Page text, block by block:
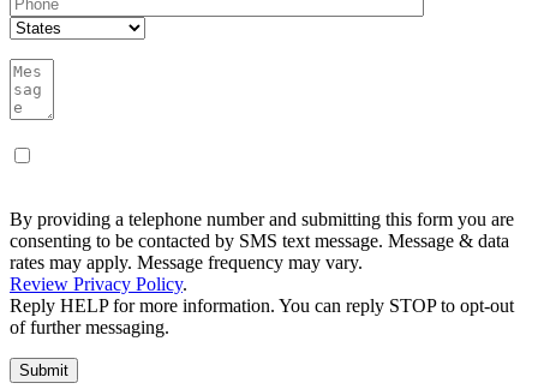
By providing a telephone number and submitting this form you are
consenting to be contacted by SMS text message. Message & data
rates may apply. Message frequency may vary.
Review Privacy Policy.
Reply HELP for more information. You can reply STOP to opt-out
of further messaging.